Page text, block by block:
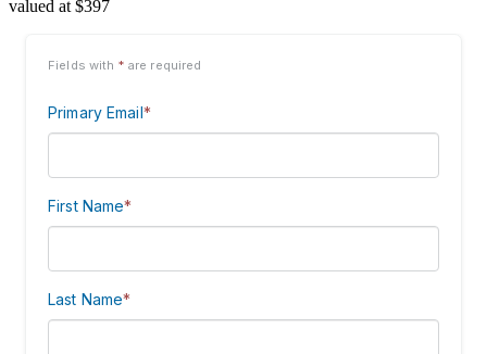
valued at $397